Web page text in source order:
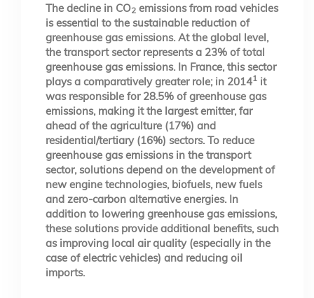
The decline in CO2 emissions from road vehicles
is essential to the sustainable reduction of
greenhouse gas emissions. At the global level,
the transport sector represents a 23% of total
greenhouse gas emissions. In France, this sector
plays a comparatively greater role; in 20141 it
was responsible for 28.5% of greenhouse gas
emissions, making it the largest emitter, far
ahead of the agriculture (17%) and
residential/tertiary (16%) sectors. To reduce
greenhouse gas emissions in the transport
sector, solutions depend on the development of
new engine technologies, biofuels, new fuels
and zero-carbon alternative energies. In
addition to lowering greenhouse gas emissions,
these solutions provide additional benefits, such
as improving local air quality (especially in the
case of electric vehicles) and reducing oil
imports.